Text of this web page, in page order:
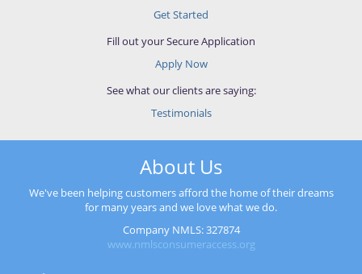
Get Started
Fill out your Secure Application
Apply Now
See what our clients are saying:
Testimonials
About Us
We've been helping customers afford the home of their dreams
for many years and we love what we do.
Company NMLS: 327874
www.nmlsconsumeraccess.org